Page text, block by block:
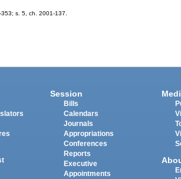
s. 5, ch. 2001-137.
Session
Bills
Calendars
Journals
Appropriations
Conferences
Reports
Executive
Appointments